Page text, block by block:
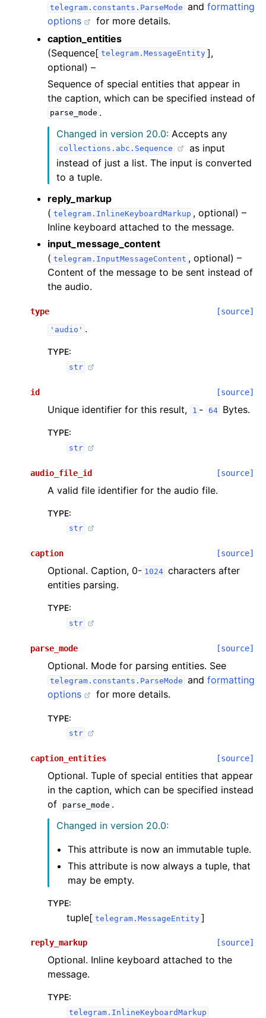
telegram.constants.ParseMode andformatting
options
for more details.
caption_entities
(Sequence[ telegram.MessageEntity ],
optional) –
Sequence of special entities that appear in
the caption, which can be specified instead of
parse_mode .
Changed in version 20.0: Accepts any
collections.abc.Sequence
as input
instead of just a list. The input is converted
to a tuple.
reply_markup
( telegram.InlineKeyboardMarkup , optional) –
Inline keyboard attached to the message.
input_message_content
( telegram.InputMessageContent , optional) –
Content of the message to be sent instead of
the audio.
type [source]
'audio' .
TYPE:
str
id [source]
Unique identifier for this result, 1 - 64 Bytes.
TYPE:
str
audio_file_id [source]
A valid file identifier for the audio file.
TYPE:
str
caption [source]
Optional. Caption, 0- 1024 characters after
entities parsing.
TYPE:
str
parse_mode [source]
Optional. Mode for parsing entities. See
telegram.constants.ParseMode andformatting
options
for more details.
TYPE:
str
caption_entities [source]
Optional. Tuple of special entities that appear
in the caption, which can be specified instead
of
parse_mode .
Changed in version 20.0:
This attribute is now an immutable tuple.
This attribute is now always a tuple, that
may be empty.
TYPE:
tuple[ telegram.MessageEntity ]
reply_markup [source]
Optional. Inline keyboard attached to the
message.
TYPE:
telegram.InlineKeyboardMarkup